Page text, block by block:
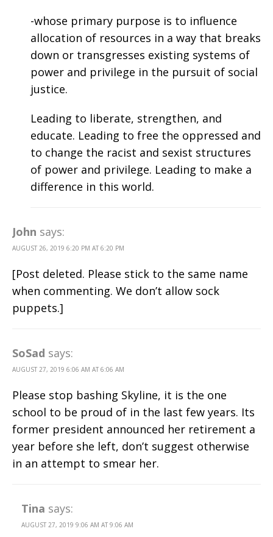
-whose primary purpose is to influence
allocation of resources in a way that breaks
down or transgresses existing systems of
power and privilege in the pursuit of social
justice.
Leading to liberate, strengthen, and
educate. Leading to free the oppressed and
to change the racist and sexist structures
of power and privilege. Leading to make a
difference in this world.
John says:
AUGUST 26, 2019 6:20 PM AT 6:20 PM
[Post deleted. Please stick to the same name
when commenting. We don’t allow sock
puppets.]
SoSad says:
AUGUST 27, 2019 6:06 AM AT 6:06 AM
Please stop bashing Skyline, it is the one
school to be proud of in the last few years. Its
former president announced her retirement a
year before she left, don’t suggest otherwise
in an attempt to smear her.
Tina says:
AUGUST 27, 2019 9:06 AM AT 9:06 AM